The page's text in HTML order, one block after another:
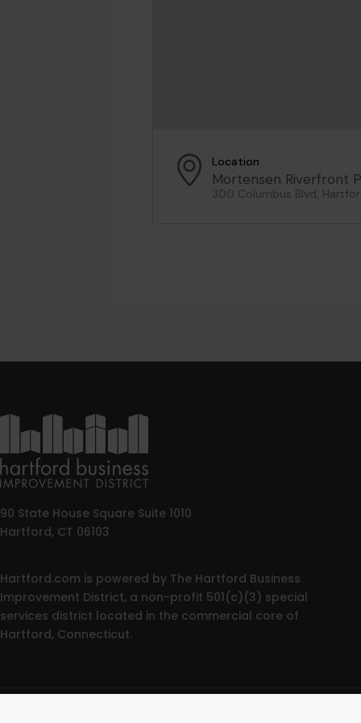
Location
Mortensen Riverfront
300 Columbus Blvd,
90 State House Square Suite 1010
Hartford, CT 06103
Hartford.com is powered by The Hartford Business
Improvement District, a non-profit 501(c)(3) special
services district located in the commercial core of
Hartford, Connecticut.